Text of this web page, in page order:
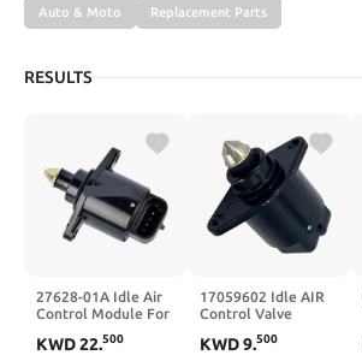
Auto & Moto Replacement Parts
RESULTS
27628-01A Idle Air
Control Module For
KWD22.500
17059602 Idle AIR
Control Valve
KWD9.500